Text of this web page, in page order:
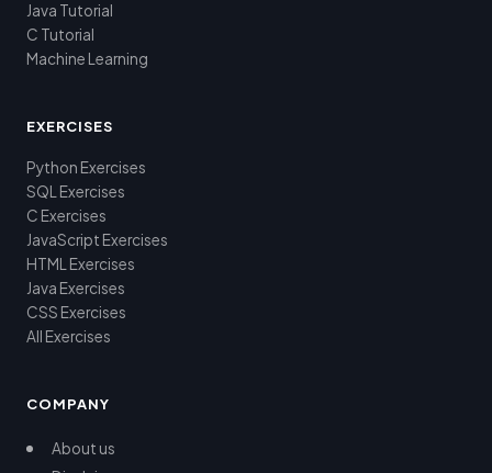
Java Tutorial
C Tutorial
Machine Learning
EXERCISES
Python Exercises
SQL Exercises
C Exercises
JavaScript Exercises
HTML Exercises
Java Exercises
CSS Exercises
All Exercises
COMPANY
About us